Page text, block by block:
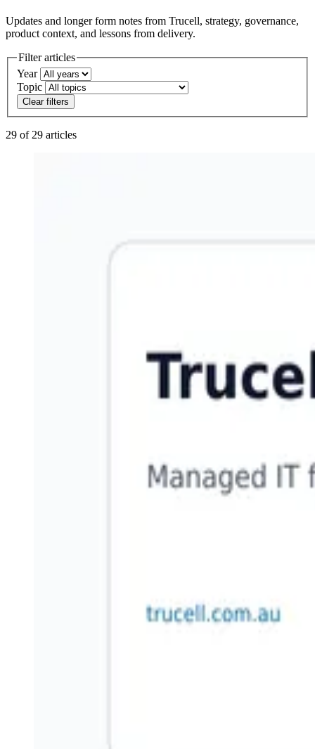
Updates and longer form notes from Trucell, strategy, governance,
product context, and lessons from delivery.
Filter articles
Year
Topic
Clear filters
29 of 29 articles